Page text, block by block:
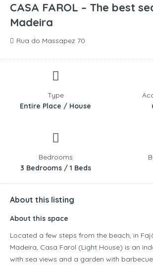
CASA FAROL – The best
Madeira
Rua do Massapez 70
Type
Entire Place / House
Bedrooms
3 Bedrooms / 1 Beds
About this listing
About this space
Located a few steps from the beach, in
Madeira, Casa Farol (Light House) is an
with sea views and a garden with